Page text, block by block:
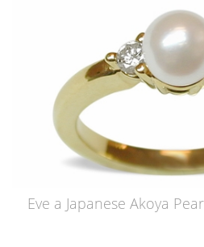
Eve a Japanese Akoya